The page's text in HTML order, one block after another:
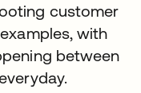
customer
with
between